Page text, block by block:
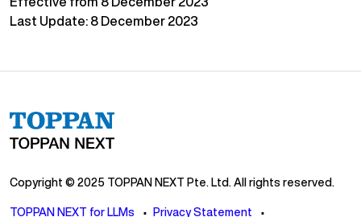
Last Update: 8 December 2023
Copyright © 2025 TOPPAN NEXT Pte. Ltd. All rights reserved.
TOPPAN NEXT for LLMs Privacy Statement